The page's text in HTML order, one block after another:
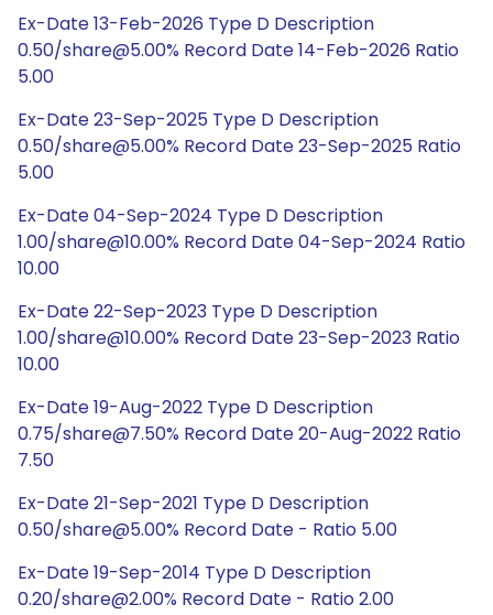
Ex-Date 13-Feb-2026 Type D Description
0.50/share@5.00% Record Date 14-Feb-2026 Ratio
5.00
Ex-Date 23-Sep-2025 Type D Description
0.50/share@5.00% Record Date 23-Sep-2025 Ratio
5.00
Ex-Date 04-Sep-2024 Type D Description
1.00/share@10.00% Record Date 04-Sep-2024 Ratio
10.00
Ex-Date 22-Sep-2023 Type D Description
1.00/share@10.00% Record Date 23-Sep-2023 Ratio
10.00
Ex-Date 19-Aug-2022 Type D Description
0.75/share@7.50% Record Date 20-Aug-2022 Ratio
7.50
Ex-Date 21-Sep-2021 Type D Description
0.50/share@5.00% Record Date - Ratio 5.00
Ex-Date 19-Sep-2014 Type D Description
0.20/share@2.00% Record Date - Ratio 2.00